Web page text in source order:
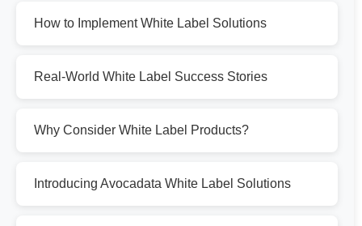
How to Implement White Label Solutions
Real-World White Label Success Stories
Why Consider White Label Products?
Introducing Avocadata White Label Solutions